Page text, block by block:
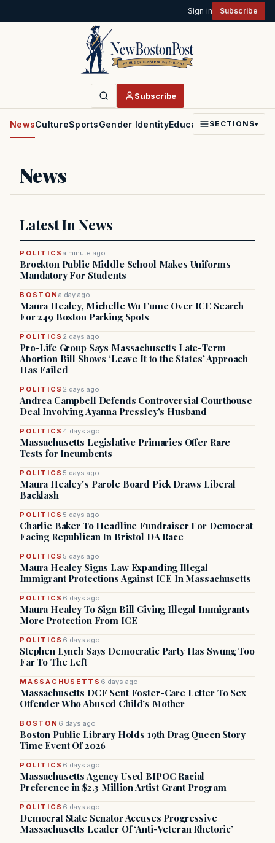
Sign in Subscribe
Subscribe
NewsCultureSportsGender IdentityEducationPoliticsFaith
SECTIONS▾
News
Latest In News
POLITICSa minute ago
Brockton Public Middle School Makes Uniforms
Mandatory For Students
BOSTON a day ago
Maura Healey, Michelle Wu Fume Over ICE Search
For 249 Boston Parking Spots
POLITICS 2 days ago
Pro-Life Group Says Massachusetts Late-Term
Abortion Bill Shows ‘Leave It to the States’ Approach
Has Failed
POLITICS 2 days ago
Andrea Campbell Defends Controversial Courthouse
Deal Involving Ayanna Pressley’s Husband
POLITICS 4 days ago
Massachusetts Legislative Primaries Offer Rare
Tests for Incumbents
POLITICS 5 days ago
Maura Healey's Parole Board Pick Draws Liberal
Backlash
POLITICS 5 days ago
Charlie Baker To Headline Fundraiser For Democrat
Facing Republican In Bristol DA Race
POLITICS 5 days ago
Maura Healey Signs Law Expanding Illegal
Immigrant Protections Against ICE In Massachusetts
POLITICS 6 days ago
Maura Healey To Sign Bill Giving Illegal Immigrants
More Protection From ICE
POLITICS 6 days ago
Stephen Lynch Says Democratic Party Has Swung Too
Far To The Left
MASSACHUSETTS 6 days ago
Massachusetts DCF Sent Foster-Care Letter To Sex
Offender Who Abused Child’s Mother
BOSTON 6 days ago
Boston Public Library Holds 19th Drag Queen Story
Time Event Of 2026
POLITICS 6 days ago
Massachusetts Agency Used BIPOC Racial
Preference in $2.3 Million Artist Grant Program
POLITICS 6 days ago
Democrat State Senator Accuses Progressive
Massachusetts Leader Of ‘Anti-Veteran Rhetoric’